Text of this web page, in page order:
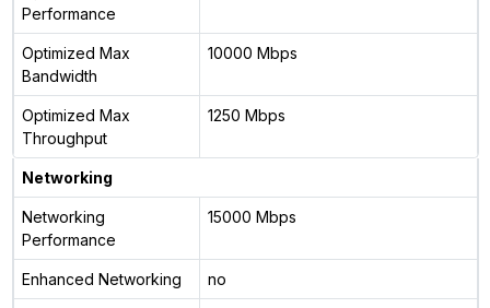
Performance
Optimized Max
Bandwidth
10000 Mbps
Optimized Max
Throughput
1250 Mbps
Networking
Networking
Performance
15000 Mbps
Enhanced Networking no